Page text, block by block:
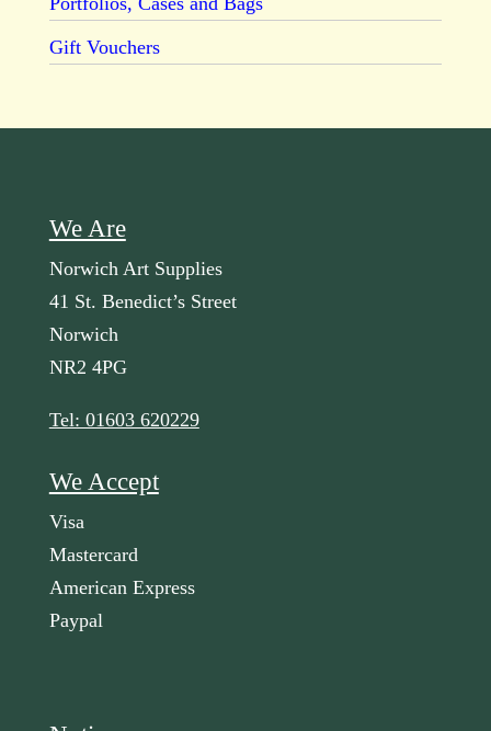
Gift Vouchers
We Are
Norwich Art Supplies
41 St. Benedict’s Street
Norwich
NR2 4PG
Tel: 01603 620229
We Accept
Visa
Mastercard
American Express
Paypal